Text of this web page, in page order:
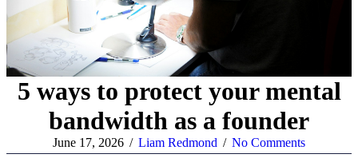
5 ways to protect your mental
bandwidth as a founder
June 17, 2026 / Liam Redmond / No Comments